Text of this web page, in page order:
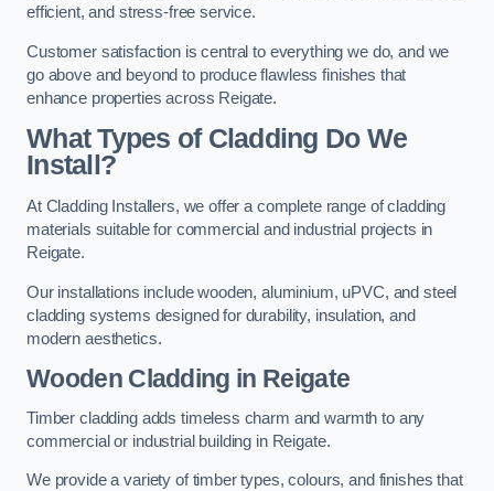
efficient, and stress-free service.
Customer satisfaction is central to everything we do, and we
go above and beyond to produce flawless finishes that
enhance properties across Reigate.
What Types of Cladding Do We
Install?
At Cladding Installers, we offer a complete range of cladding
materials suitable for commercial and industrial projects in
Reigate.
Our installations include wooden, aluminium, uPVC, and steel
cladding systems designed for durability, insulation, and
modern aesthetics.
Wooden Cladding in Reigate
Timber cladding adds timeless charm and warmth to any
commercial or industrial building in Reigate.
We provide a variety of timber types, colours, and finishes that